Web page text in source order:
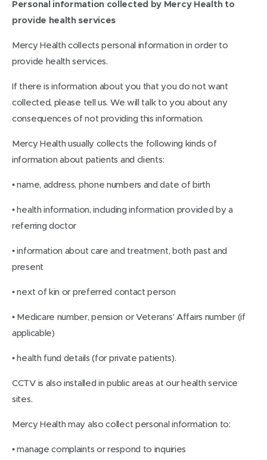
Personal information collected by Mercy Health to
provide health services
Mercy Health collects personal information in order to
provide health services.
If there is information about you that you do not want
collected, please tell us. We will talk to you about any
consequences of not providing this information.
Mercy Health usually collects the following kinds of
information about patients and clients:
• name, address, phone numbers and date of birth
• health information, including information provided by a
referring doctor
• information about care and treatment, both past and
present
• next of kin or preferred contact person
• Medicare number, pension or Veterans’ Affairs number (if
applicable)
• health fund details (for private patients).
CCTV is also installed in public areas at our health service
sites.
Mercy Health may also collect personal information to:
• manage complaints or respond to inquiries